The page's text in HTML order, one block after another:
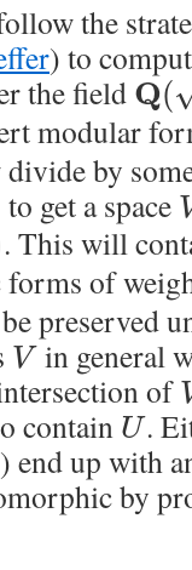
the
) to
the field Q(
modular
by
to get a space
. This will
of
preserved
V in general
of
contain U.
end up with
by